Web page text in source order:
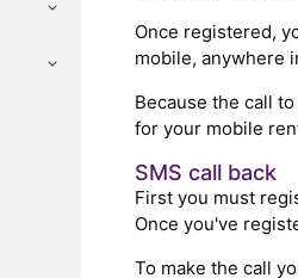
Once registered,
mobile, anywhere
Because the call
for your mobile
SMS call back
First you must
Once you've
To make the call